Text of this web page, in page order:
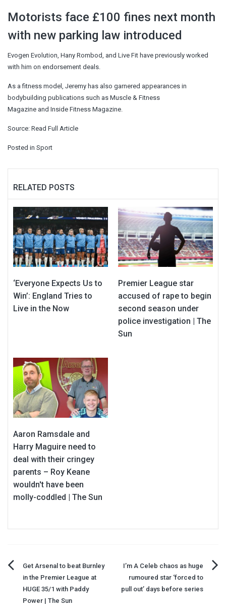
Motorists face £100 fines next month
with new parking law introduced
Evogen Evolution, Hany Rombod, and Live Fit have previously worked
with him on endorsement deals.
As a fitness model, Jeremy has also garnered appearances in
bodybuilding publications such as Muscle & Fitness
Magazine and Inside Fitness Magazine.
Source: Read Full Article
Posted in Sport
RELATED POSTS
‘Everyone Expects Us to
Win’: England Tries to
Live in the Now
Premier League star
accused of rape to begin
second season under
police investigation | The
Sun
Aaron Ramsdale and
Harry Maguire need to
deal with their cringey
parents – Roy Keane
wouldn't have been
molly-coddled | The Sun
Post
navigation
Get Arsenal to beat Burnley
in the Premier League at
HUGE 35/1 with Paddy
Power | The Sun
I’m A Celeb chaos as huge
rumoured star ‘forced to
pull out’ days before series